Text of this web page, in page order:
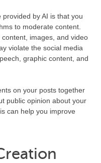
by AI is that you
to moderate content.
images, and video
violate the social media
graphic content, and
on your posts together
public opinion about your
can help you improve